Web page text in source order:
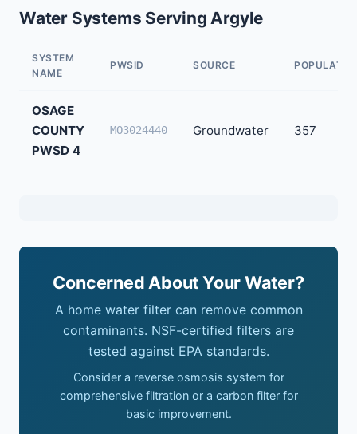
Water Systems Serving Argyle
SYSTEM
NAME
PWSID SOURCE
OSAGE
COUNTY
PWSD 4
MO3024440 Groundwater 357
Concerned About Your Water?
A home water filter can remove common
contaminants. NSF-certified filters are
tested against EPA standards.
Consider a reverse osmosis system for
comprehensive filtration or a carbon filter for
basic improvement.